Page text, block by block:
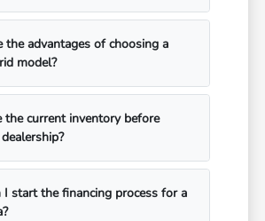
the advantages of choosing a
model?
the current inventory before
I start the financing process for a